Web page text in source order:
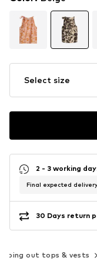
Select size
2 - 3 working
Final expected
30 Days return
Going out tops & vests